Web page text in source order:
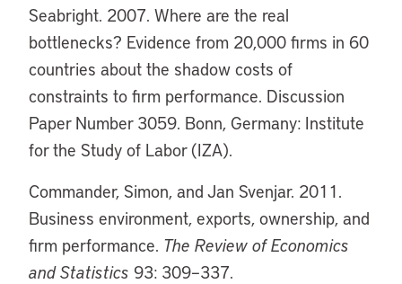
Seabright. 2007. Where are the real
bottlenecks? Evidence from 20,000 firms in 60
countries about the shadow costs of
constraints to firm performance. Discussion
Paper Number 3059. Bonn, Germany: Institute
for the Study of Labor (IZA).
Commander, Simon, and Jan Svenjar. 2011.
Business environment, exports, ownership, and
firm performance. The Review of Economics
and Statistics 93: 309–337.